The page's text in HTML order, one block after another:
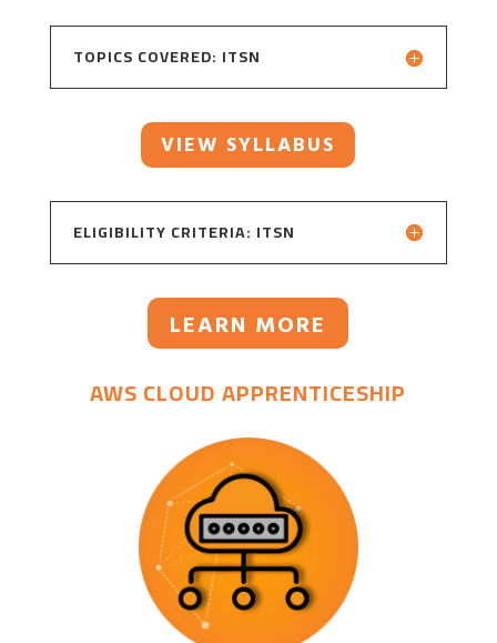
TOPICS COVERED: ITSN
VIEW SYLLABUS
ELIGIBILITY CRITERIA: ITSN
LEARN MORE
AWS CLOUD APPRENTICESHIP